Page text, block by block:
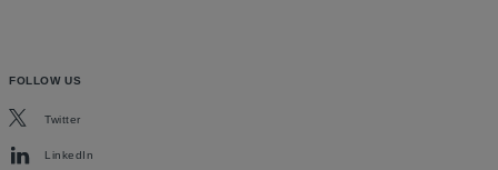
FOLLOW US
Twitter
LinkedIn